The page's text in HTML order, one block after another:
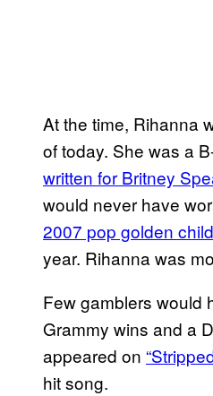
At the time, Rihanna
of today. She was a
written for Britney
would never have
2007 pop golden
year. Rihanna was
Few gamblers would
Grammy wins and a
appeared on
hit song.